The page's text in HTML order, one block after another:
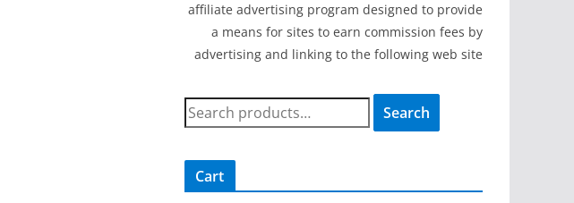
affiliate advertising program designed to provide
a means for sites to earn commission fees by
advertising and linking to the following web site
S
e
c
Search
Cart